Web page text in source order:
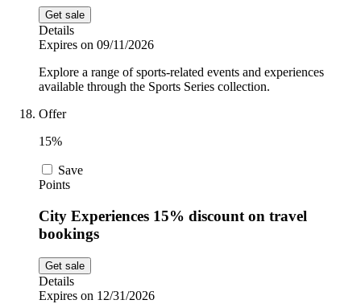
Get sale
Details
Expires on 09/11/2026
Explore a range of sports-related events and experiences
available through the Sports Series collection.
Offer
15%
Save
Points
City Experiences 15% discount on travel
bookings
Get sale
Details
Expires on 12/31/2026